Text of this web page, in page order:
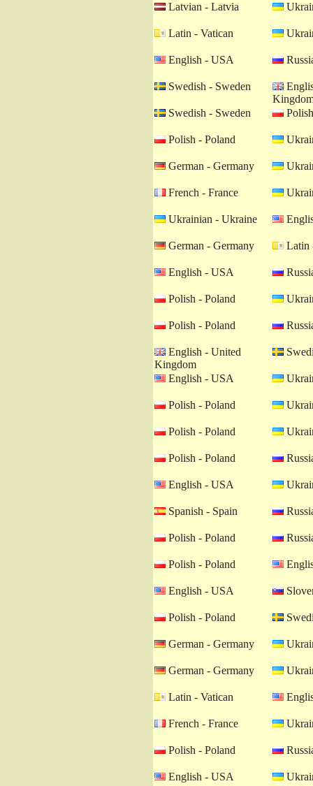
Latvian - Latvia
Latin - Vatican
English - USA
Swedish - Sweden
Swedish - Sweden
Polish - Poland
German - Germany
French - France
Ukrainian - Ukraine
German - Germany Latin
English - USA
Polish - Poland
Polish - Poland
English - United
Kingdom
English - USA
Polish - Poland
Polish - Poland
Polish - Poland
English - USA
Spanish - Spain
Polish - Poland
Polish - Poland
English - USA
Polish - Poland
German - Germany
German - Germany
Latin - Vatican
French - France
Polish - Poland
English - USA